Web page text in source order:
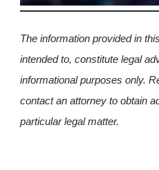
The information provided in
intended to, constitute legal
informational purposes only.
contact an attorney to obtain
particular legal matter.